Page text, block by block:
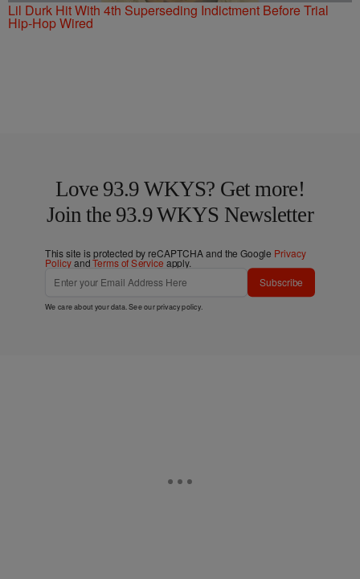
Lil Durk Hit With 4th Superseding Indictment Before Trial
Hip-Hop Wired
Love 93.9 WKYS? Get more!
Join the 93.9 WKYS Newsletter
This site is protected by reCAPTCHA and the Google Privacy
PolicyandTerms of Service apply.
Subscribe
We care about your data. See ourprivacy policy.